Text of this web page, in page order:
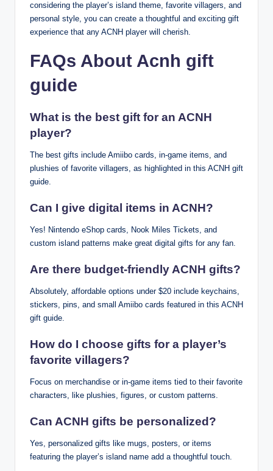
considering the player’s island theme, favorite villagers, and
personal style, you can create a thoughtful and exciting gift
experience that any ACNH player will cherish.
FAQs About Acnh gift
guide
What is the best gift for an ACNH
player?
The best gifts include Amiibo cards, in-game items, and
plushies of favorite villagers, as highlighted in this ACNH gift
guide.
Can I give digital items in ACNH?
Yes! Nintendo eShop cards, Nook Miles Tickets, and
custom island patterns make great digital gifts for any fan.
Are there budget-friendly ACNH gifts?
Absolutely, affordable options under $20 include keychains,
stickers, pins, and small Amiibo cards featured in this ACNH
gift guide.
How do I choose gifts for a player’s
favorite villagers?
Focus on merchandise or in-game items tied to their favorite
characters, like plushies, figures, or custom patterns.
Can ACNH gifts be personalized?
Yes, personalized gifts like mugs, posters, or items
featuring the player’s island name add a thoughtful touch.